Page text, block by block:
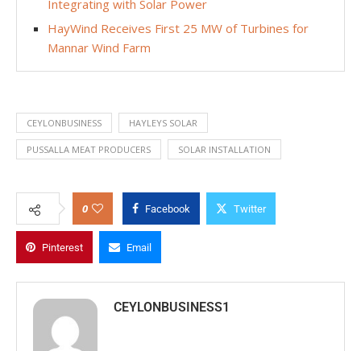
Integrating with Solar Power
HayWind Receives First 25 MW of Turbines for
Mannar Wind Farm
CEYLONBUSINESS HAYLEYS SOLAR
PUSSALLA MEAT PRODUCERS SOLAR INSTALLATION
0 Facebook Twitter
Pinterest Email
CEYLONBUSINESS1